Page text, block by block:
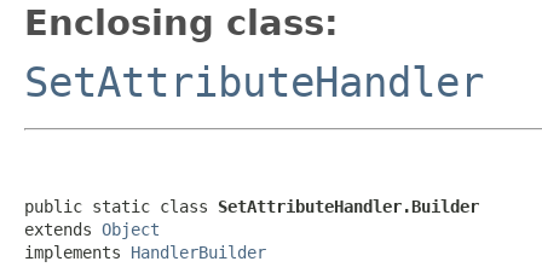
Enclosing class:
SetAttributeHandler
public static class SetAttributeHandler.Builder
extends Object
implements HandlerBuilder